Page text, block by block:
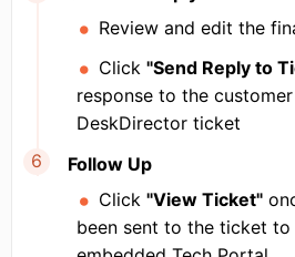
Review and edit the
Click "Send Reply to
response to the
DeskDirector ticket
Follow Up
Click "View Ticket"
been sent to the ticket to